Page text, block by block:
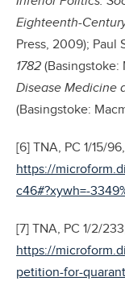
Eighteenth-
Press, 2009); Paul
1782 (Basingstoke:
Disease Medicine
(Basingstoke:
[6] TNA, PC 1/15/
https://
c46#?xywh=-
[7] TNA, PC 1/2/
https://
petition-for-